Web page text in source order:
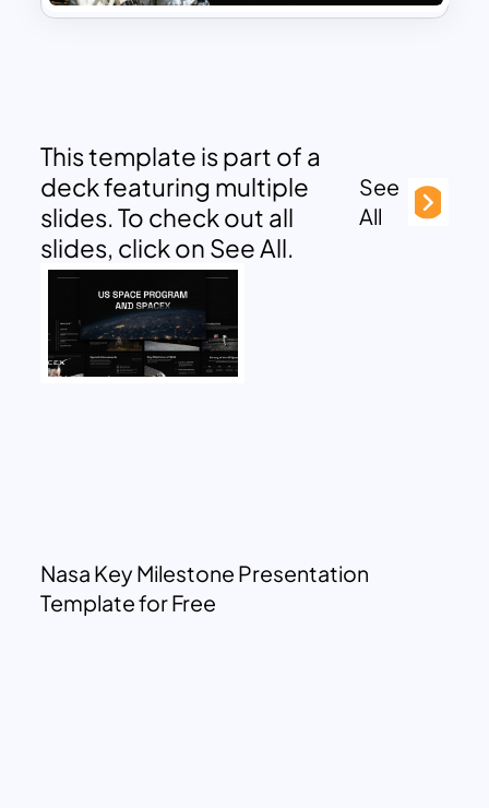
This template is part of a
deck featuring multiple
slides. To check out all
slides, click on See All.
See
All
Nasa Key Milestone Presentation
Template for Free